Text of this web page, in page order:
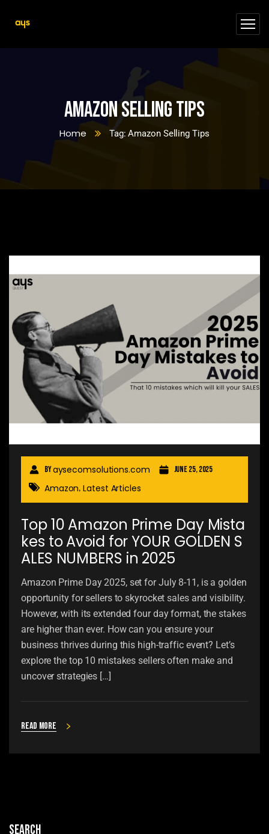
Amazon Selling Tips
Home Tag: Amazon Selling Tips
Byaysecomsolutions.com June 25, 2025
Amazon, Latest Articles
Top 10 Amazon Prime Day Mista
kes to Avoid for YOUR GOLDEN S
ALES NUMBERS in 2025
Amazon Prime Day 2025, set for July 8-11, is a golden
opportunity for sellers to skyrocket sales and visibility.
However, with its extended four day format, the stakes
are higher than ever. How can you ensure your
business thrives during this high-traffic event? Let’s
explore the top 10 mistakes sellers often make and
uncover strategies […]
Read more
Search